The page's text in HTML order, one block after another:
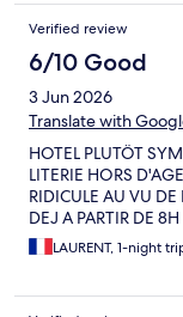
chambre. Parking
Maison proposant à
confitures, ...
chambre surtout, si
la saison de
exacts de la
Verified review
6/10 Good
3 Jun 2026
Translate with
HOTEL PLUTÖT
LITERIE HORS
RIDICULE AU VU DE
DEJ A PARTIR DE
LAURENT, 1-night